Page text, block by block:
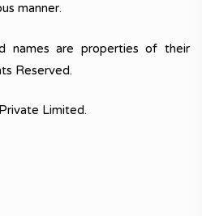
manner.
names are properties of their
Reserved.
Limited.